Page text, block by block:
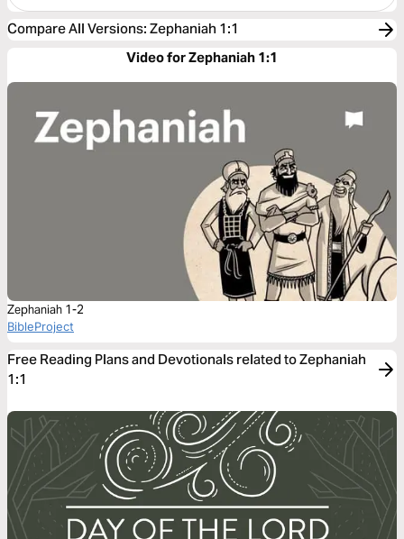
Compare All Versions: Zephaniah 1:1
Video for Zephaniah 1:1
Zephaniah 1-2
BibleProject
Free Reading Plans and Devotionals related to Zephaniah
1:1